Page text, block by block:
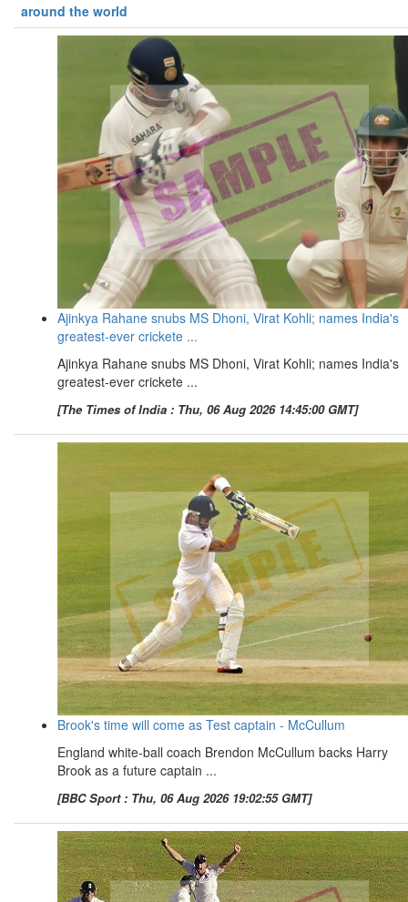
around the world
Ajinkya Rahane snubs MS Dhoni, Virat Kohli; names India's
greatest-ever crickete ...
Ajinkya Rahane snubs MS Dhoni, Virat Kohli; names India's
greatest-ever crickete ...
[The Times of India : Thu, 06 Aug 2026 14:45:00 GMT]
Brook's time will come as Test captain - McCullum
England white-ball coach Brendon McCullum backs Harry
Brook as a future captain ...
[BBC Sport : Thu, 06 Aug 2026 19:02:55 GMT]